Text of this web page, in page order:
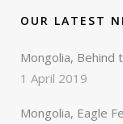
OUR LATEST
Mongolia, Behind
1 April 2019
Mongolia, Eagle